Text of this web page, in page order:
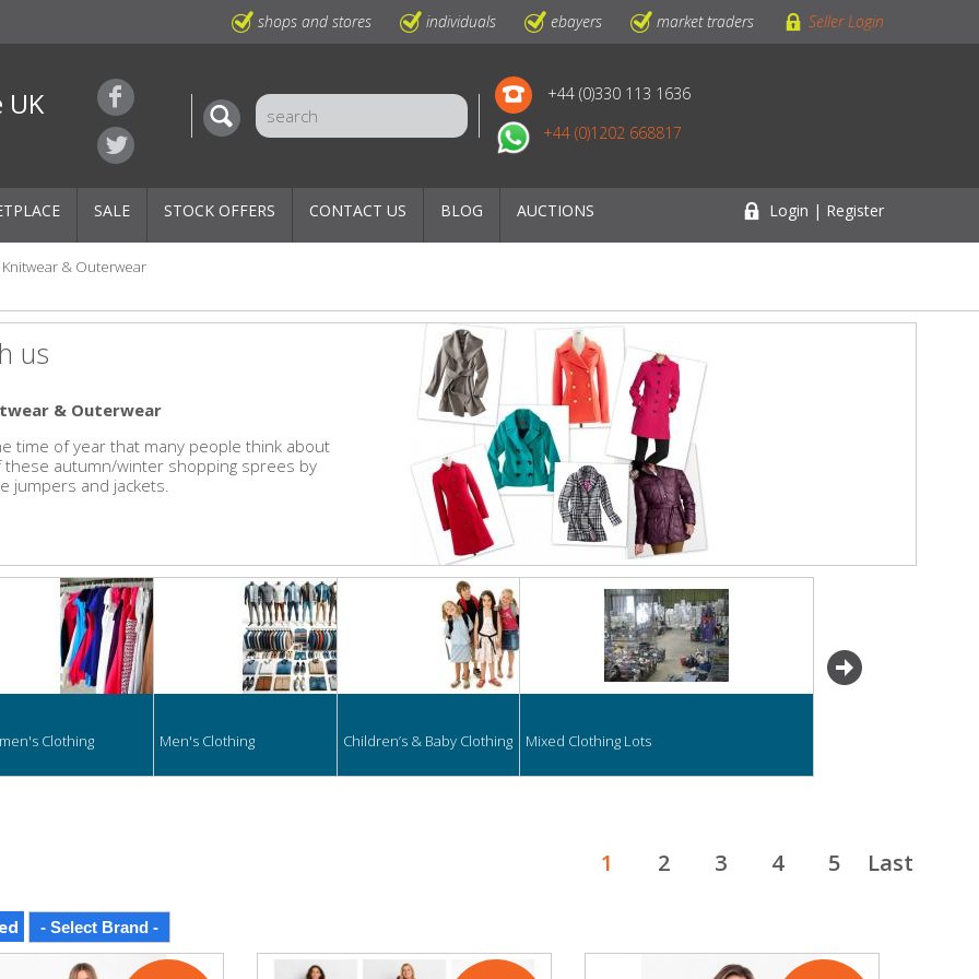
shops and stores individuals ebayers market traders Seller Login
UK
+44 (0)330 113 1636
+44 (0)1202 668817
SALE STOCK OFFERS CONTACT US BLOG AUCTIONS Login | Register
Knitwear & Outerwear
us
& Outerwear
time of year that many people think about
autumn/winter shopping sprees by
jumpers and jackets.
Clothing Men's Clothing Children’s & Baby Clothing Mixed Clothing Lots
1 2 3 4 5 Last